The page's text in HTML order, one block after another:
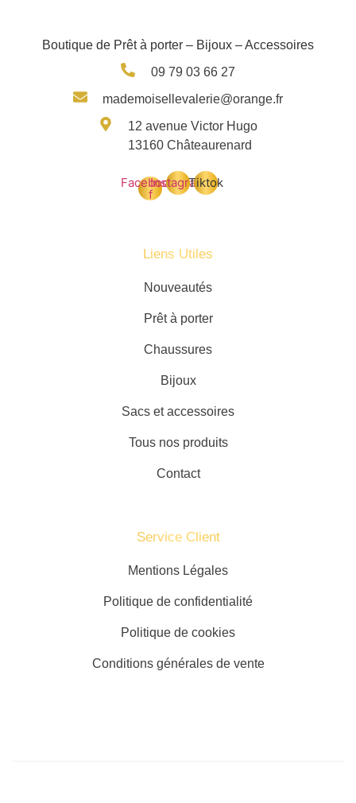
Boutique de Prêt à porter – Bijoux – Accessoires
09 79 03 66 27
mademoisellevalerie@orange.fr
12 avenue Victor Hugo
13160 Châteaurenard
Facebook-
f
InstagramTiktok
Liens Utiles
Nouveautés
Prêt à porter
Chaussures
Bijoux
Sacs et accessoires
Tous nos produits
Contact
Service Client​
Mentions Légales
Politique de confidentialité
Politique de cookies
Conditions générales de vente